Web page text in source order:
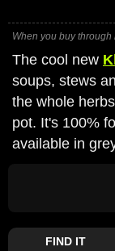
When you buy
The cool new
soups, stews
the whole
pot. It's 100%
available in
FIND IT